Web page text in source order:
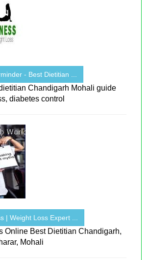
- Best Dietitian ...
Chandigarh Mohali guide
diabetes control
| Weight Loss Expert ...
Online Best Dietitian Chandigarh,
Mohali